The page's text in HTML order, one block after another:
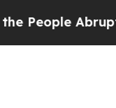
Laid off